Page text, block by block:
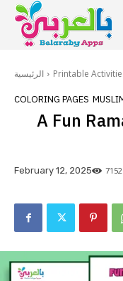
الرئيسية Printable
COLORING PAGES
A Fun
February 12, 2025 7152